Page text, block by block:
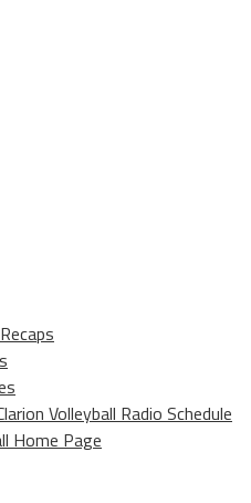
Volleyball Radio Schedule
Home Page